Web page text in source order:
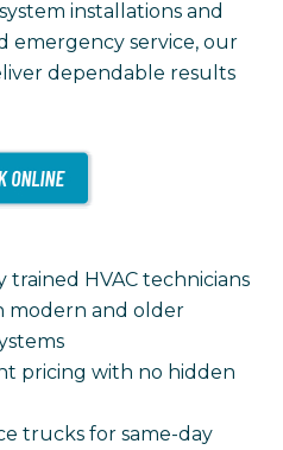
installations and
emergency service, our
dependable results
trained HVAC technicians
modern and older
pricing with no hidden
trucks for same-day